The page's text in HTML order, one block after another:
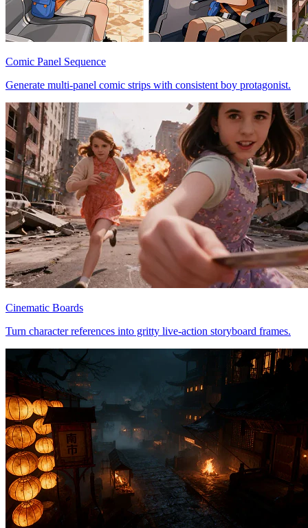
Comic Panel Sequence
Generate multi-panel comic strips with consistent boy protagonist.
Cinematic Boards
Turn character references into gritty live-action storyboard frames.